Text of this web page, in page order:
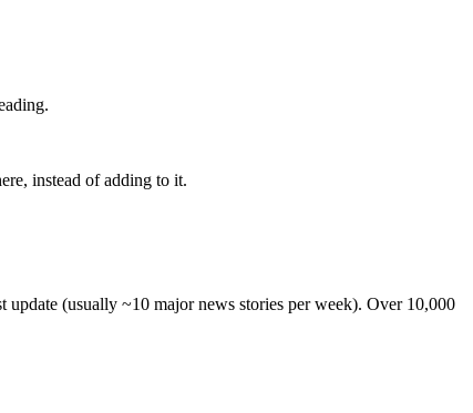
instead of adding to it.
(usually ~10 major news stories per week). Over 10,000